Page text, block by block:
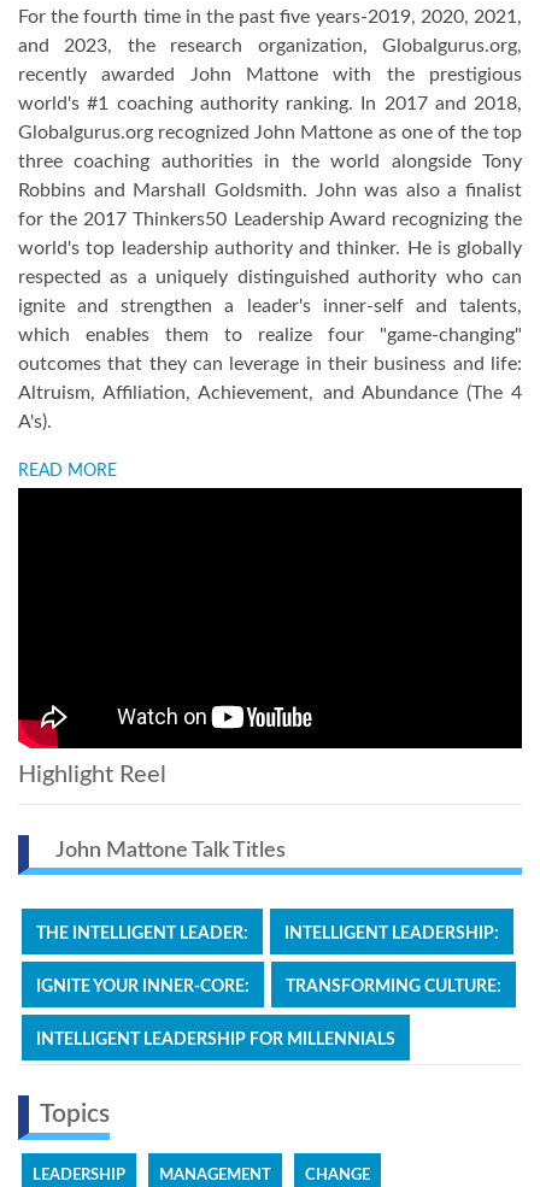
For the fourth time in the past five years-2019, 2020, 2021,
and 2023, the research organization, Globalgurus.org,
recently awarded John Mattone with the prestigious
world's #1 coaching authority ranking. In 2017 and 2018,
Globalgurus.org recognized John Mattone as one of the top
three coaching authorities in the world alongside Tony
Robbins and Marshall Goldsmith. John was also a finalist
for the 2017 Thinkers50 Leadership Award recognizing the
world's top leadership authority and thinker. He is globally
respected as a uniquely distinguished authority who can
ignite and strengthen a leader's inner-self and talents,
which enables them to realize four "game-changing"
outcomes that they can leverage in their business and life:
Altruism, Affiliation, Achievement, and Abundance (The 4
A's).
READ MORE
Highlight Reel
John Mattone Talk Titles
THE INTELLIGENT LEADER: INTELLIGENT LEADERSHIP:
IGNITE YOUR INNER-CORE: TRANSFORMING CULTURE:
INTELLIGENT LEADERSHIP FOR MILLENNIALS
Topics
LEADERSHIP MANAGEMENT CHANGE